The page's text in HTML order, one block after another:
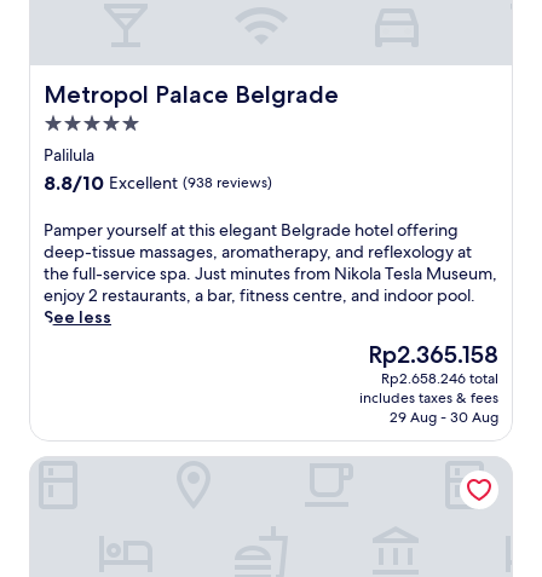
Metropol Palace Belgrade
Metropol Palace Belgrade
5.0
star
property
Palilula
8.8
of
10,
Excellent,
(938
reviews)
8.8/10 Excellent (938 reviews)
P
a
m
p
e
s
Pamper yourself at this elegant Belgrade hotel offering
deep-tissue massages, aromatherapy, and reflexology at
the full-service spa. Just minutes from Nikola Tesla Museum,
enjoy 2 restaurants, a bar, fitness centre, and indoor pool.
See less
The
price
is
Rp2.365.158
Rp2.365.158
Rp2.658.246 total
includes taxes & fees
29 Aug - 30 Aug
Lumière Hotel